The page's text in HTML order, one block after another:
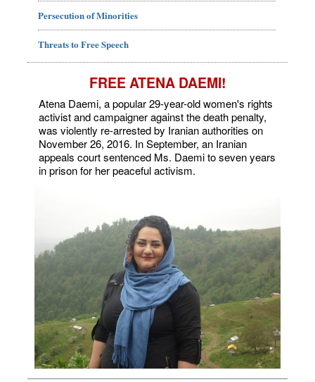
Persecution of Minorities
Threats to Free Speech
FREE ATENA DAEMI!
Atena Daemi, a popular 29-year-old women's rights
activist and campaigner against the death penalty,
was violently re-arrested by Iranian authorities on
November 26, 2016. In September, an Iranian
appeals court sentenced Ms. Daemi to seven years
in prison for her peaceful activism.